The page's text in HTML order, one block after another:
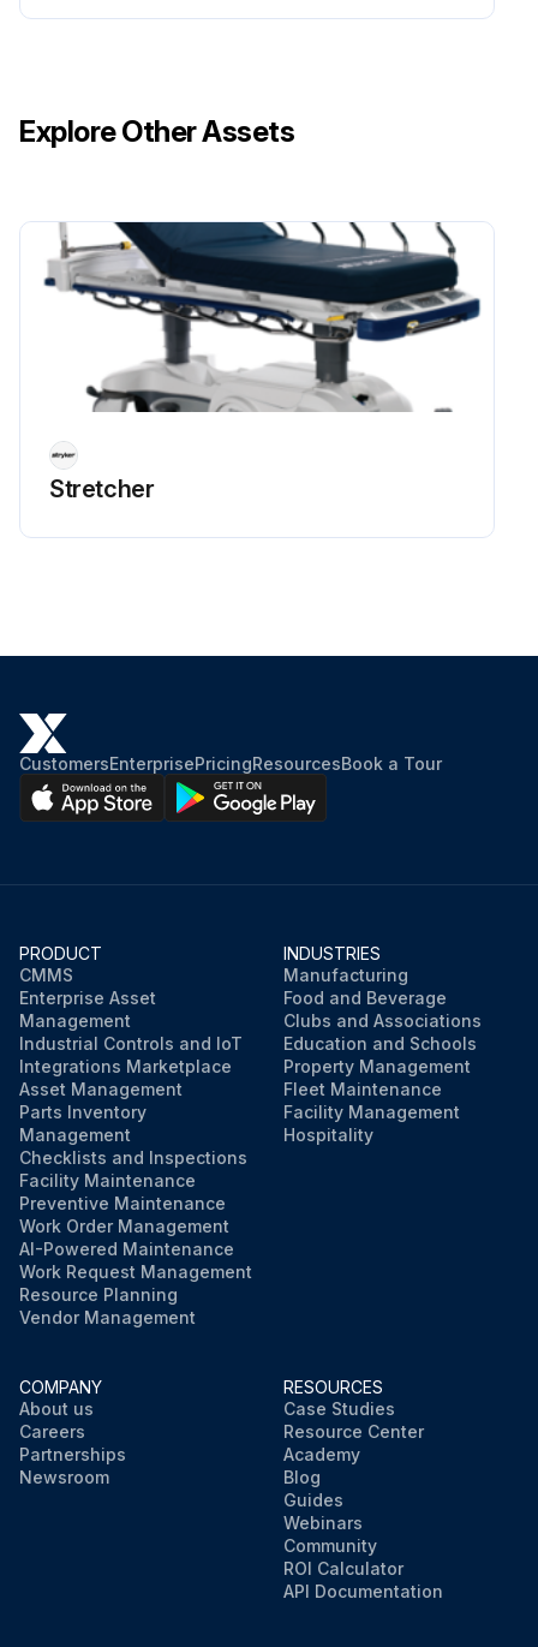
If voltage is not present as described, check the brewer wiring harness
Explore Other Assets
Stretcher
CustomersEnterprisePricingResourcesBook a Tour
PRODUCT
CMMS
Enterprise Asset
Management
Industrial Controls and IoT
Integrations Marketplace
Asset Management
Parts Inventory
Management
Checklists and Inspections
Facility Maintenance
Preventive Maintenance
Work Order Management
AI-Powered Maintenance
Work Request Management
Resource Planning
Vendor Management
INDUSTRIES
Manufacturing
Food and Beverage
Clubs and Associations
Education and Schools
Property Management
Fleet Maintenance
Facility Management
Hospitality
COMPANY
About us
Careers
Partnerships
Newsroom
RESOURCES
Case Studies
Resource Center
Academy
Blog
Guides
Webinars
Community
ROI Calculator
API Documentation